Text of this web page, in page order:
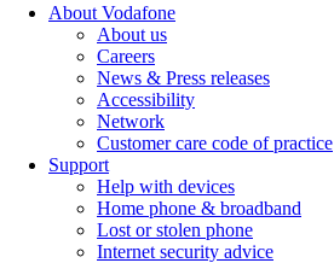
About Vodafone
About us
Careers
News & Press releases
Accessibility
Network
Customer care code of practice
Support
Help with devices
Home phone & broadband
Lost or stolen phone
Internet security advice